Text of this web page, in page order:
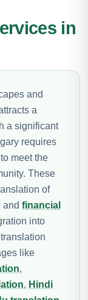
in
and
a
a significant
requires
to meet the
These
of
and financial
into
like
,
, Hindi